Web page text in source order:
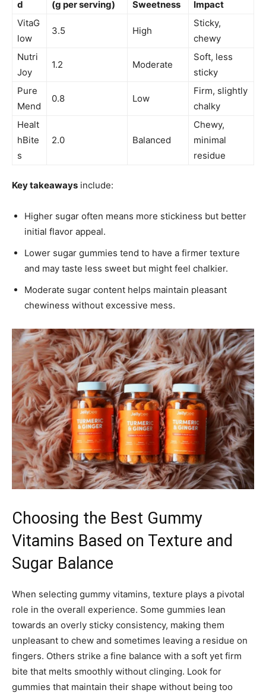
d
(g per serving)
Sweetness
Impact
VitaG
low
3.5 High
Sticky,
chewy
Nutri
Joy
1.2 Moderate
Soft, less
sticky
Pure
Mend
0.8 Low
Firm, slightly
chalky
Healt
hBite
s
2.0 Balanced
Chewy,
minimal
residue
Key takeaways include:
Higher sugar often means more stickiness but better
initial flavor appeal.
Lower sugar gummies tend to have a firmer texture
and may taste less sweet but might feel chalkier.
Moderate sugar content helps maintain pleasant
chewiness without excessive mess.
Choosing the Best Gummy
Vitamins Based on Texture and
Sugar Balance
When selecting gummy vitamins, texture plays a pivotal
role in the overall experience. Some gummies lean
towards an overly sticky consistency, making them
unpleasant to chew and sometimes leaving a residue on
fingers. Others strike a fine balance with a soft yet firm
bite that melts smoothly without clinging. Look for
gummies that maintain their shape without being too